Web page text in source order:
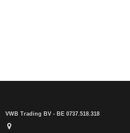
VWB Trading BV - BE 0737.518.318